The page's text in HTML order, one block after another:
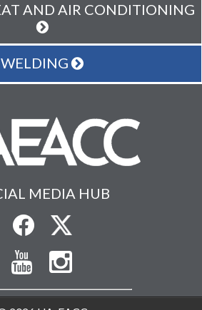
AND AIR CONDITIONING
WELDING
MEDIA HUB